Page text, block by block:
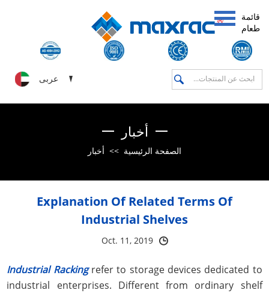
قائمة
طعام
عربى
أخبار
الصفحة الرئيسية >> أخبار
Explanation Of Related Terms Of
Industrial Shelves
Oct. 11, 2019
Industrial Rackingrefer to storage devices dedicated to
industrial enterprises. Different from ordinary shelf